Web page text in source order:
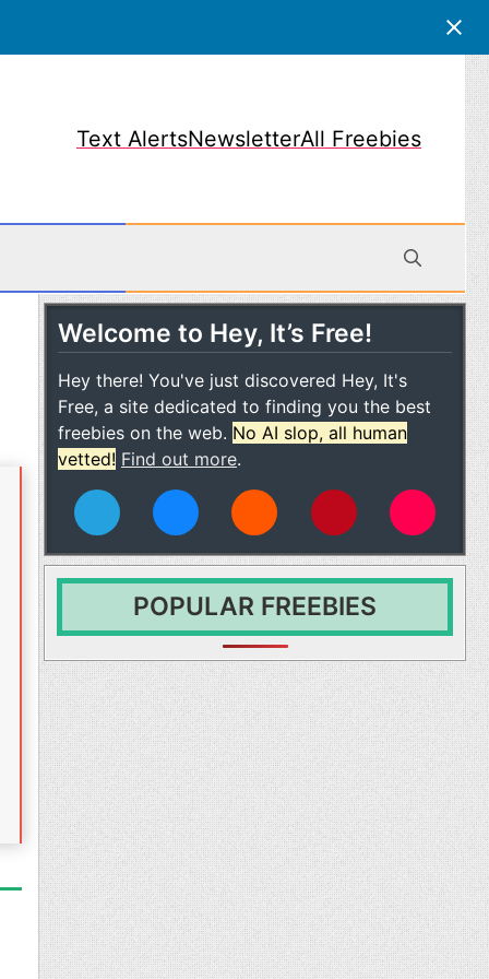
Text AlertsNewsletterAll Freebies
Welcome to Hey, It’s Free!
Hey there! You've just discovered Hey, It's
Free, a site dedicated to finding you the best
freebies on the web. No AI slop, all human
vetted! Find out more.
POPULAR FREEBIES